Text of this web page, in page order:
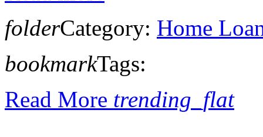
folderCategory: Home
bookmarkTags:
Read More trending_flat